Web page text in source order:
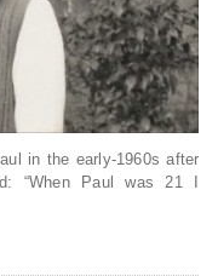
in the early-1960s after
“When Paul was 21 I